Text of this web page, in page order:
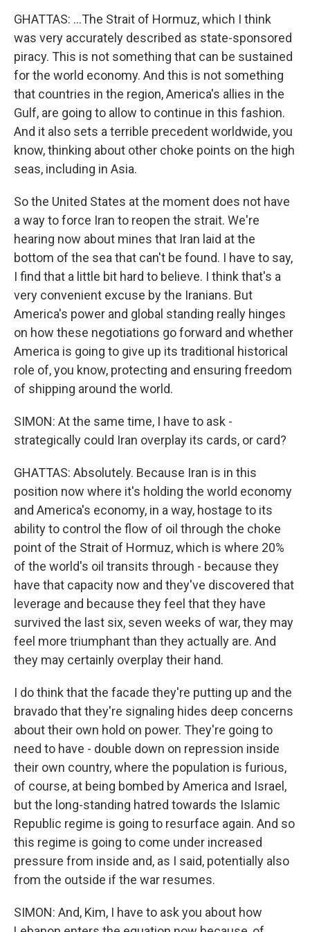
GHATTAS: ...The Strait of Hormuz, which I think
was very accurately described as state-sponsored
piracy. This is not something that can be sustained
for the world economy. And this is not something
that countries in the region, America's allies in the
Gulf, are going to allow to continue in this fashion.
And it also sets a terrible precedent worldwide, you
know, thinking about other choke points on the high
seas, including in Asia.
So the United States at the moment does not have
a way to force Iran to reopen the strait. We're
hearing now about mines that Iran laid at the
bottom of the sea that can't be found. I have to say,
I find that a little bit hard to believe. I think that's a
very convenient excuse by the Iranians. But
America's power and global standing really hinges
on how these negotiations go forward and whether
America is going to give up its traditional historical
role of, you know, protecting and ensuring freedom
of shipping around the world.
SIMON: At the same time, I have to ask -
strategically could Iran overplay its cards, or card?
GHATTAS: Absolutely. Because Iran is in this
position now where it's holding the world economy
and America's economy, in a way, hostage to its
ability to control the flow of oil through the choke
point of the Strait of Hormuz, which is where 20%
of the world's oil transits through - because they
have that capacity now and they've discovered that
leverage and because they feel that they have
survived the last six, seven weeks of war, they may
feel more triumphant than they actually are. And
they may certainly overplay their hand.
I do think that the facade they're putting up and the
bravado that they're signaling hides deep concerns
about their own hold on power. They're going to
need to have - double down on repression inside
their own country, where the population is furious,
of course, at being bombed by America and Israel,
but the long-standing hatred towards the Islamic
Republic regime is going to resurface again. And so
this regime is going to come under increased
pressure from inside and, as I said, potentially also
from the outside if the war resumes.
SIMON: And, Kim, I have to ask you about how